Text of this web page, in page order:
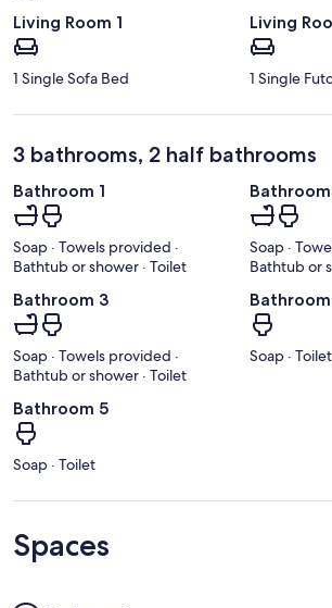
Living Room 1
1 Single Sofa Bed
Living
1 Single
3 bathrooms, 2 half bathrooms
Bathroom 1
Soap · Towels provided ·
Bathtub or shower · Toilet
Soap ·
Bathtub or
Bathroom 3
Soap · Towels provided ·
Bathtub or shower · Toilet
Soap · Toilet
Bathroom 5
Soap · Toilet
Spaces